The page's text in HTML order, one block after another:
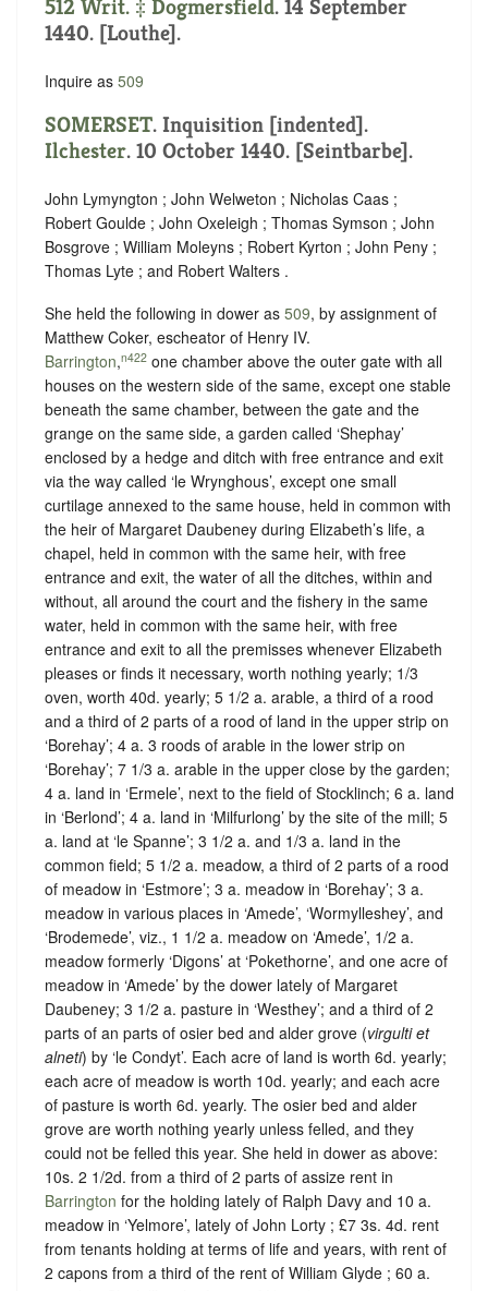
512 Writ. ‡ Dogmersfield. 14 September
1440. [Louthe].
Inquire as 509
SOMERSET. Inquisition [indented].
Ilchester. 10 October 1440. [Seintbarbe].
John Lymyngton ; John Welweton ; Nicholas Caas ;
Robert Goulde ; John Oxeleigh ; Thomas Symson ; John
Bosgrove ; William Moleyns ; Robert Kyrton ; John Peny ;
Thomas Lyte ; and Robert Walters .
She held the following in dower as 509, by assignment of
Matthew Coker, escheator of ‪Henry IV.
Barrington,n422 one chamber above the outer gate with all
houses on the western side of the same, except one stable
beneath the same chamber, between the gate and the
grange on the same side, a garden called ‘Shephay’
enclosed by a hedge and ditch with free entrance and exit
via the way called ‘le Wrynghous’, except one small
curtilage annexed to the same house, held in common with
the heir of Margaret Daubeney during Elizabeth’s life, a
chapel, held in common with the same heir, with free
entrance and exit, the water of all the ditches, within and
without, all around the court and the fishery in the same
water, held in common with the same heir, with free
entrance and exit to all the premisses whenever Elizabeth
pleases or finds it necessary, worth nothing yearly; 1/3
oven, worth 40d. yearly; 5 1/2 a. arable, a third of a rood
and a third of 2 parts of a rood of land in the upper strip on
‘Borehay’; 4 a. 3 roods of arable in the lower strip on
‘Borehay’; 7 1/3 a. arable in the upper close by the garden;
4 a. land in ‘Ermele’, next to the field of Stocklinch; 6 a. land
in ‘Berlond’; 4 a. land in ‘Milfurlong’ by the site of the mill; 5
a. land at ‘le Spanne’; 3 1/2 a. and 1/3 a. land in the
common field; 5 1/2 a. meadow, a third of 2 parts of a rood
of meadow in ‘Estmore’; 3 a. meadow in ‘Borehay’; 3 a.
meadow in various places in ‘Amede’, ‘Wormylleshey’, and
‘Brodemede’, viz., 1 1/2 a. meadow on ‘Amede’, 1/2 a.
meadow formerly ‘Digons’ at ‘Pokethorne’, and one acre of
meadow in ‘Amede’ by the dower lately of Margaret
Daubeney; 3 1/2 a. pasture in ‘Westhey’; and a third of 2
parts of an parts of osier bed and alder grove (virgulti et
alneti) by ‘le Condyt’. Each acre of land is worth 6d. yearly;
each acre of meadow is worth 10d. yearly; and each acre
of pasture is worth 6d. yearly. The osier bed and alder
grove are worth nothing yearly unless felled, and they
could not be felled this year. She held in dower as above:
10s. 2 1/2d. from a third of 2 parts of assize rent in
Barrington for the holding lately of Ralph Davy and 10 a.
meadow in ‘Yelmore’, lately of John Lorty ; £7 3s. 4d. rent
from tenants holding at terms of life and years, with rent of
2 capons from a third of the rent of William Glyde ; 60 a.